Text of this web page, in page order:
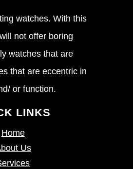
watches. With this
not offer boring
watches that are
that are eccentric in
or function.
LINKS
Home
Us